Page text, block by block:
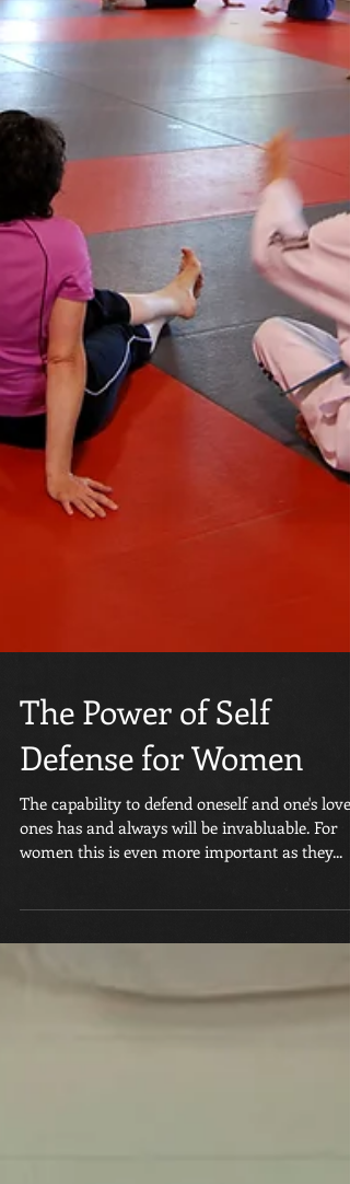
The Power of Self
Defense for Women
ones has and always will be invabluable. For